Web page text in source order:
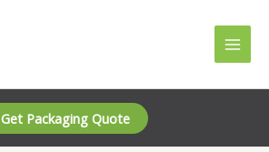
Get Packaging Quote